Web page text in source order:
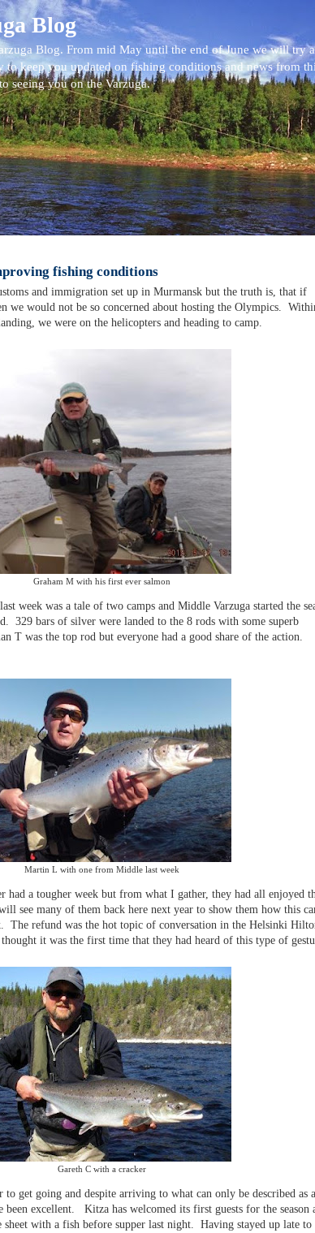
Blog
Blog. From mid May until the end of June we will try
to keep you updated on fishing conditions and news from
seeing you on the Varzuga.
fishing conditions
and immigration set up in Murmansk but the truth is, that if
we would not be so concerned about hosting the Olympics.
we were on the helicopters and heading to camp.
Graham M with his first ever salmon
week was a tale of two camps and Middle Varzuga started the
329 bars of silver were landed to the 8 rods with some superb
T was the top rod but everyone had a good share of the action.
Martin L with one from Middle last week
had a tougher week but from what I gather, they had all enjoyed
see many of them back here next year to show them how this
The refund was the hot topic of conversation in the Helsinki
it was the first time that they had heard of this type of
Gareth C with a cracker
to get going and despite arriving to what can only be described as
been excellent. Kitza has welcomed its first guests for the season
with a fish before supper last night. Having stayed up late to